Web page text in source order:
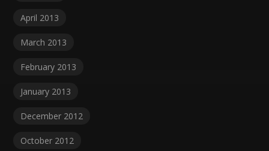
April 2013
March 2013
February 2013
January 2013
December 2012
October 2012